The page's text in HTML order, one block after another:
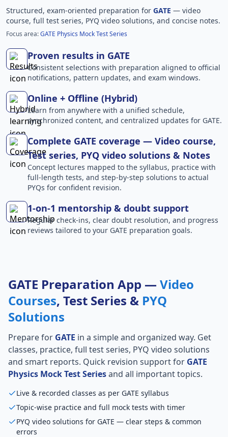
Structured, exam-oriented preparation for GATE — video
course, full test series, PYQ video solutions, and concise notes.
Focus area:GATE Physics Mock Test Series
Proven results in GATE
Consistent selections with preparation aligned to official
notifications, pattern updates, and exam windows.
Online + Offline (Hybrid)
Learn from anywhere with a unified schedule,
synchronized content, and centralized updates for GATE.
Complete GATE coverage — Video course,
Test series, PYQ video solutions & Notes
Concept lectures mapped to the syllabus, practice with
full-length tests, and step-by-step solutions to actual
PYQs for confident revision.
1-on-1 mentorship & doubt support
Regular check-ins, clear doubt resolution, and progress
reviews tailored to your GATE preparation goals.
GATE Preparation App — Video
Courses, Test Series & PYQ
Solutions
Prepare for GATE in a simple and organized way. Get
classes, practice, full test series, PYQ video solutions
and smart reports. Quick revision support for GATE
Physics Mock Test Seriesand all important topics.
Live & recorded classes as per GATE syllabus
Topic-wise practice and full mock tests with timer
PYQ video solutions for GATE — clear steps & common
errors